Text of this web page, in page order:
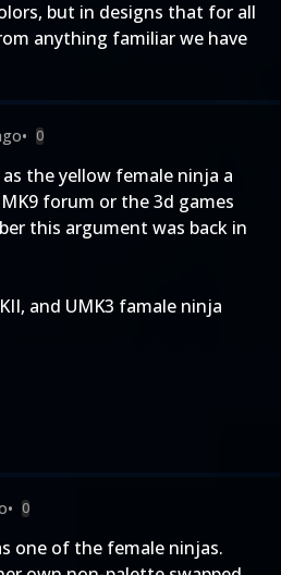
but in designs that for all
anything familiar we have
• 0
the yellow female ninja a
forum or the 3d games
this argument was back in
and UMK3 famale ninja
• 0
one of the female ninjas.